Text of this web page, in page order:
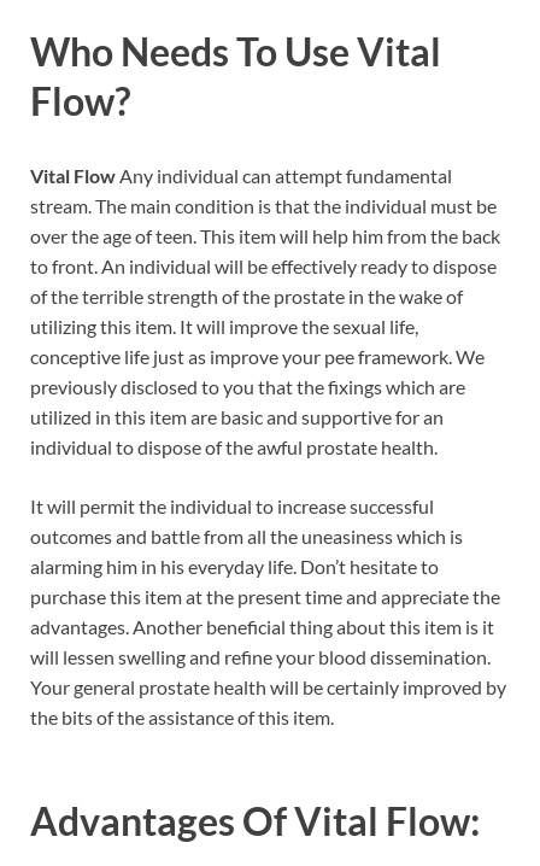
Who Needs To Use Vital
Flow?
Vital FlowAny individual can attempt fundamental
stream. The main condition is that the individual must be
over the age of teen. This item will help him from the back
to front. An individual will be effectively ready to dispose
of the terrible strength of the prostate in the wake of
utilizing this item. It will improve the sexual life,
conceptive life just as improve your pee framework. We
previously disclosed to you that the fixings which are
utilized in this item are basic and supportive for an
individual to dispose of the awful prostate health.
It will permit the individual to increase successful
outcomes and battle from all the uneasiness which is
alarming him in his everyday life. Don’t hesitate to
purchase this item at the present time and appreciate the
advantages. Another beneficial thing about this item is it
will lessen swelling and refine your blood dissemination.
Your general prostate health will be certainly improved by
the bits of the assistance of this item.
Advantages Of Vital Flow: